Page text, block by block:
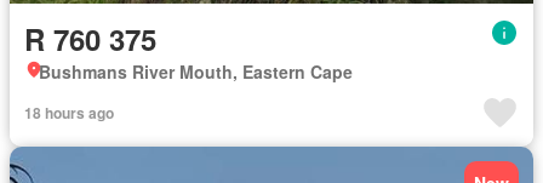
R 760 375
Bushmans River Mouth, Eastern Cape
18 hours ago